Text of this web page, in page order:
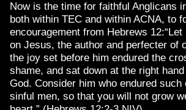
Now is the time for faithful Anglicans
both within TEC and within ACNA, to
encouragement from Hebrews
on Jesus, the author and perfecter of
the joy set before him endured the
shame, and sat down at the right
God. Consider him who endured such
sinful men, so that you will not grow